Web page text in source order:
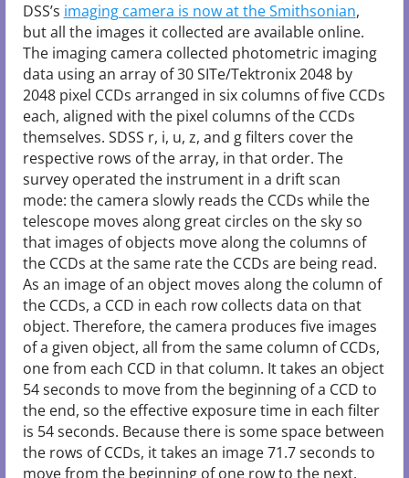
DSS’s imaging camera is now at the Smithsonian,
but all the images it collected are available online.
The imaging camera collected photometric imaging
data using an array of 30 SITe/Tektronix 2048 by
2048 pixel CCDs arranged in six columns of five CCDs
each, aligned with the pixel columns of the CCDs
themselves. SDSS r, i, u, z, and g filters cover the
respective rows of the array, in that order. The
survey operated the instrument in a drift scan
mode: the camera slowly reads the CCDs while the
telescope moves along great circles on the sky so
that images of objects move along the columns of
the CCDs at the same rate the CCDs are being read.
As an image of an object moves along the column of
the CCDs, a CCD in each row collects data on that
object. Therefore, the camera produces five images
of a given object, all from the same column of CCDs,
one from each CCD in that column. It takes an object
54 seconds to move from the beginning of a CCD to
the end, so the effective exposure time in each filter
is 54 seconds. Because there is some space between
the rows of CCDs, it takes an image 71.7 seconds to
move from the beginning of one row to the next.